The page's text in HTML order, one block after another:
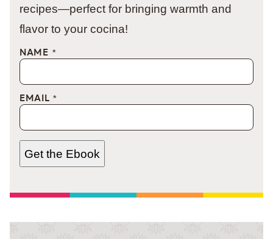
recipes—perfect for bringing warmth and
flavor to your cocina!
NAME *
EMAIL *
Get the Ebook